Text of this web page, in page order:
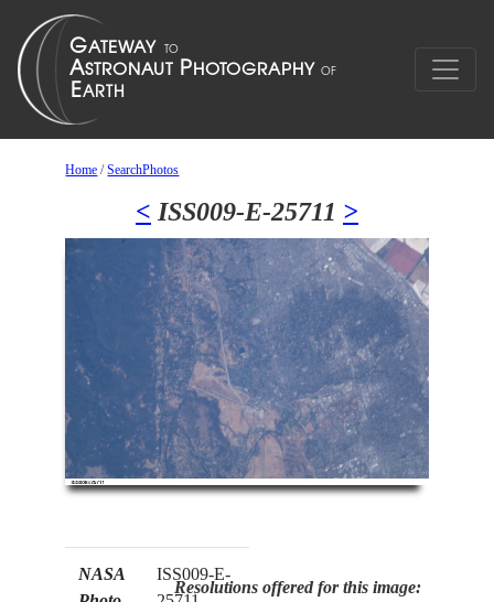
Home /SearchPhotos
< ISS009-E-25711 >
NASA
ISS009-E-
Resolutions offered for this image: